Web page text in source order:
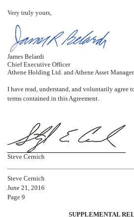
Very truly yours,
James Belardi
Chief Executive Officer
Athene Holding Ltd. and Athene Asset
I have read, understand, and voluntarily agree
terms contained in this Agreement.
Steve Cernich
Steve Cernich
June 21, 2016
Page 9
SUPPLEMENTAL